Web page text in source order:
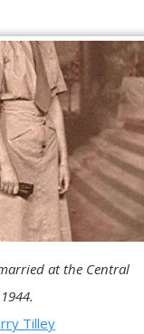
at the Central
Tilley